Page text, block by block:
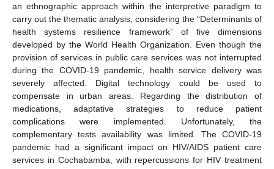
an ethnographic approach within the interpretive paradigm to
carry out the thematic analysis, considering the “Determinants of
health systems resilience framework” of five dimensions
developed by the World Health Organization. Even though the
provision of services in public care services was not interrupted
during the COVID-19 pandemic, health service delivery was
severely affected. Digital technology could be used to
compensate in urban areas. Regarding the distribution of
medications, adaptative strategies to reduce patient
complications were implemented. Unfortunately, the
complementary tests availability was limited. The COVID-19
pandemic had a significant impact on HIV/AIDS patient care
services in Cochabamba, with repercussions for HIV treatment